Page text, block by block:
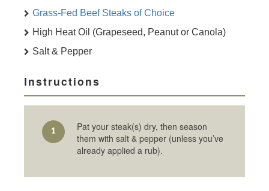
Grass-Fed Beef Steaks of Choice
High Heat Oil (Grapeseed, Peanut or Canola)
Salt & Pepper
Instructions
1
Pat your steak(s) dry, then season
them with salt & pepper (unless you’ve
already applied a rub).